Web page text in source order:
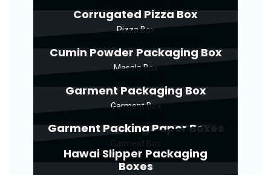
Corrugated Pizza Box
Pizza Box
Cumin Powder Packaging Box
Masala Box
Garment Packaging Box
Garment Box
Garment Packing Paper Boxes
Hawai Slipper Packaging
Boxes